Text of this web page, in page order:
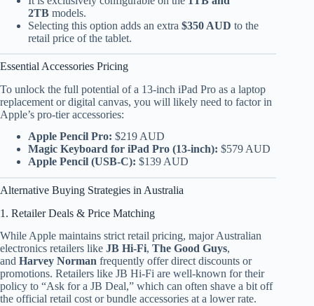
2TB models.
Selecting this option adds an extra $350 AUD to the
retail price of the tablet.
Essential Accessories Pricing
To unlock the full potential of a 13-inch iPad Pro as a laptop
replacement or digital canvas, you will likely need to factor in
Apple’s pro-tier accessories:
Apple Pencil Pro: $219 AUD
Magic Keyboard for iPad Pro (13-inch): $579 AUD
Apple Pencil (USB-C): $139 AUD
Alternative Buying Strategies in Australia
1. Retailer Deals & Price Matching
While Apple maintains strict retail pricing, major Australian
electronics retailers like JB Hi-Fi, The Good Guys,
and Harvey Norman frequently offer direct discounts or
promotions. Retailers like JB Hi-Fi are well-known for their
policy to “Ask for a JB Deal,” which can often shave a bit off
the official retail cost or bundle accessories at a lower rate.